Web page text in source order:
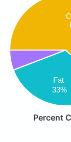
Fat
33%
Percent